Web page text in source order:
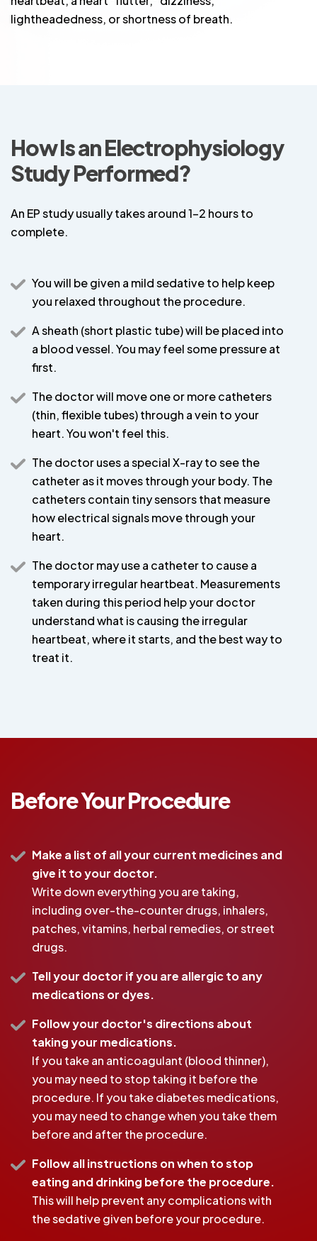
lightheadedness, or shortness of breath.
How Is an Electrophysiology
Study Performed?
An EP study usually takes around 1-2 hours to
complete.
You will be given a mild sedative to help keep
you relaxed throughout the procedure.
A sheath (short plastic tube) will be placed into
a blood vessel. You may feel some pressure at
first.
The doctor will move one or more catheters
(thin, flexible tubes) through a vein to your
heart. You won't feel this.
The doctor uses a special X-ray to see the
catheter as it moves through your body. The
catheters contain tiny sensors that measure
how electrical signals move through your
heart.
The doctor may use a catheter to cause a
temporary irregular heartbeat. Measurements
taken during this period help your doctor
understand what is causing the irregular
heartbeat, where it starts, and the best way to
treat it.
Before Your Procedure
Make a list of all your current medicines and
give it to your doctor.
Write down everything you are taking,
including over-the-counter drugs, inhalers,
patches, vitamins, herbal remedies, or street
drugs.
Tell your doctor if you are allergic to any
medications or dyes.
Follow your doctor's directions about
taking your medications.
If you take an anticoagulant (blood thinner),
you may need to stop taking it before the
procedure. If you take diabetes medications,
you may need to change when you take them
before and after the procedure.
Follow all instructions on when to stop
eating and drinking before the procedure.
This will help prevent any complications with
the sedative given before your procedure.